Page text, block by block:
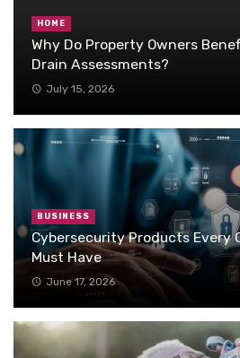
HOME
Why Do Property Owners
Drain Assessments?
July 15, 2026
BUSINESS
Cybersecurity Products Every
Must Have
June 17, 2026